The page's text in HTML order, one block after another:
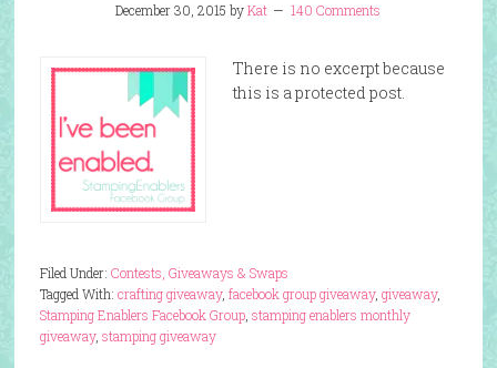
December 30, 2015 byKat 140 Comments
There is no excerpt because
this is a protected post.
Filed Under: Contests, Giveaways & Swaps
Tagged With: crafting giveaway, facebook group giveaway, giveaway,
Stamping Enablers Facebook Group, stamping enablers monthly
giveaway, stamping giveaway